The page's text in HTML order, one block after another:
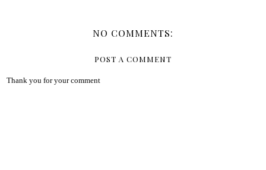
NO COMMENTS:
POST A COMMENT
Thank you for your comment